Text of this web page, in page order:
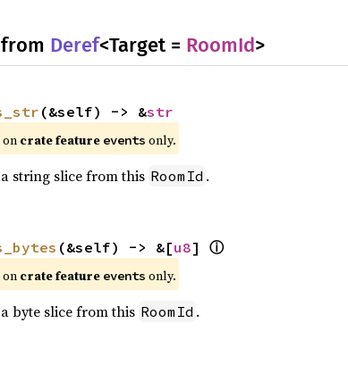
Deref<Target = RoomId>
(&self) -> &str
crate feature events only.
string slice from this RoomId .
(&self) -> &[u8] ⓘ
crate feature events only.
byte slice from this RoomId .